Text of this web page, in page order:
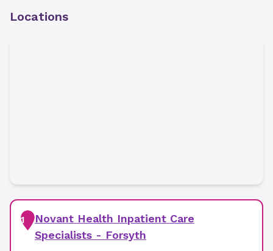
Locations
1
Novant Health Inpatient Care
Specialists - Forsyth